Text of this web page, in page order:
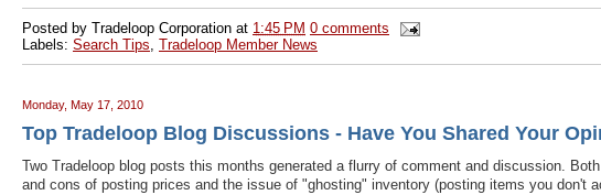
Posted by Tradeloop Corporation at 1:45 PM 0 comments
Labels: Search Tips, Tradeloop Member News
Monday, May 17, 2010
Top Tradeloop Blog Discussions - Have You Shared Your
Two Tradeloop blog posts this months generated a flurry of comment and discussion.
and cons of posting prices and the issue of "ghosting" inventory (posting items you don't